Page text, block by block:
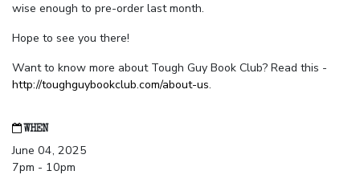
wise enough to pre-order last month.
Hope to see you there!
Want to know more about Tough Guy Book Club? Read this -
http://toughguybookclub.com/about-us.
WHEN
June 04, 2025
7pm - 10pm